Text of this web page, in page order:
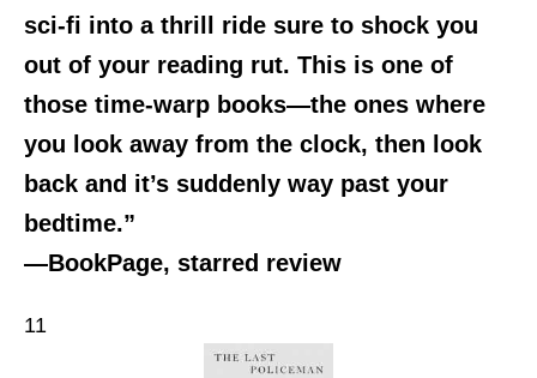
sci-fi into a thrill ride sure to shock you
out of your reading rut. This is one of
those time-warp books—the ones where
you look away from the clock, then look
back and it’s suddenly way past your
bedtime.”
—BookPage, starred review
11